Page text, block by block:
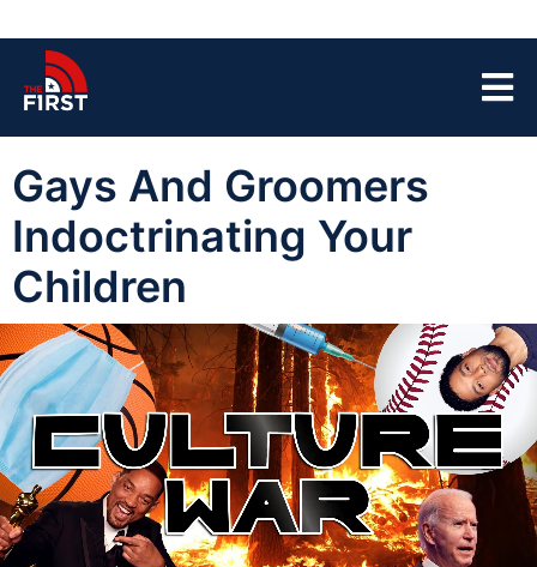
Gays And Groomers
Indoctrinating Your
Children